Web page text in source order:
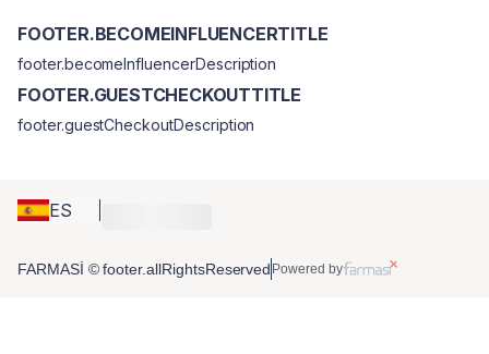
ES
FOOTER.BECOMEINFLUENCERTITLE
footer.becomeInfluencerDescription
FOOTER.GUESTCHECKOUTTITLE
footer.guestCheckoutDescription
FARMASİ © footer.allRightsReserved Powered by